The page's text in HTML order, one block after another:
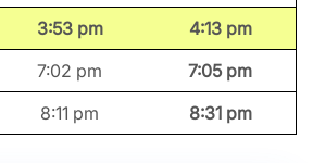
3:53 pm
4:13 pm
7:02 pm
7:05 pm
8:11 pm 8:31 pm